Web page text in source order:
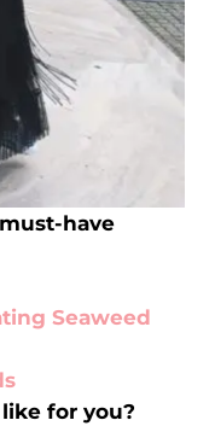
have
Seaweed
for you?